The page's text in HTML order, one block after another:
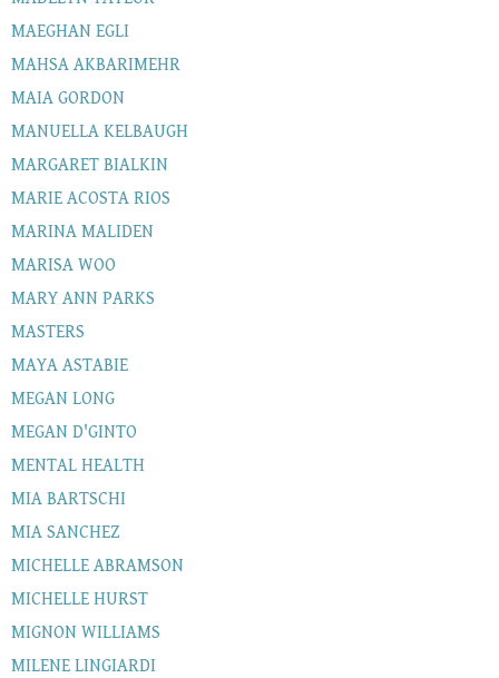
MAEGHAN EGLI
MAHSA AKBARIMEHR
MAIA GORDON
MANUELLA KELBAUGH
MARGARET BIALKIN
MARIE ACOSTA RIOS
MARINA MALIDEN
MARISA WOO
MARY ANN PARKS
MASTERS
MAYA ASTABIE
MEGAN LONG
MEGAN D'GINTO
MENTAL HEALTH
MIA BARTSCHI
MIA SANCHEZ
MICHELLE ABRAMSON
MICHELLE HURST
MIGNON WILLIAMS
MILENE LINGIARDI